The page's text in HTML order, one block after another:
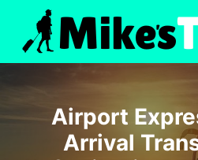
content
Airport
Arrival